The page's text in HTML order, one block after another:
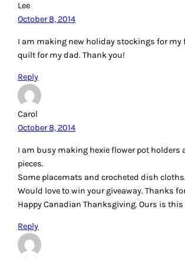
Lee
October 8, 2014
I am making new holiday stockings for my
quilt for my dad. Thank you!
Reply
Carol
October 8, 2014
I am busy making hexie flower pot holders
pieces.
Some placemats and crocheted dish cloths.
Would love to win your giveaway. Thanks
Happy Canadian Thanksgiving. Ours is this
Reply